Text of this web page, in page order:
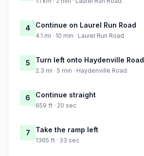
4 Continue on Laurel Run Road
4.1 mi · 10 min · Laurel Run Road
5 Turn left onto Haydenville Road
2.3 mi · 5 min · Haydenville Road
6 Continue straight
659 ft · 20 sec
7 Take the ramp left
1365 ft · 33 sec